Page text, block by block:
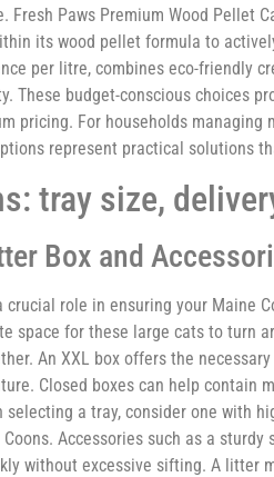
Paws Premium Wood Pellet
its wood pellet formula to
per litre, combines eco-friendly
budget-conscious choices
pricing. For households
represent practical solutions
tray size,
Box and
role in ensuring your Maine
space for these large cats to turn
An XXL box offers the
Closed boxes can help contain
a tray, consider one with
Accessories such as a
without excessive sifting. A